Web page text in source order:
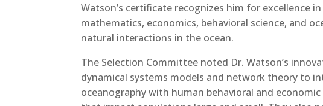
Watson’s certificate recognizes him for excellence
mathematics, economics, behavioral science, and
natural interactions in the ocean.
The Selection Committee noted Dr. Watson’s
dynamical systems models and network theory to
oceanography with human behavioral and